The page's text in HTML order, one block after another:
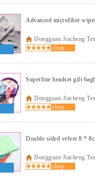
Advanced microfiber
Dongguan Jiacheng
Superfine headset gift
Dongguan Jiacheng
Dongguan Jiacheng